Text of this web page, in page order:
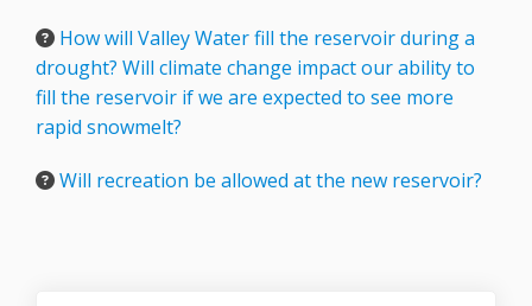
How will Valley Water fill the reservoir during a
drought? Will climate change impact our ability to
fill the reservoir if we are expected to see more
rapid snowmelt?
Will recreation be allowed at the new reservoir?